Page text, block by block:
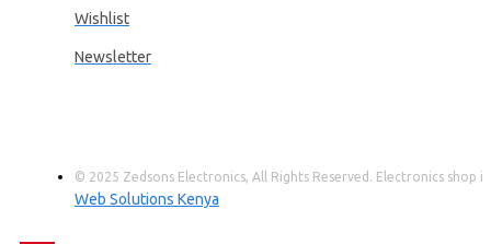
Wishlist
Newsletter
© 2025 Zedsons Electronics, All Rights Reserved. Electronics shop
Web Solutions Kenya